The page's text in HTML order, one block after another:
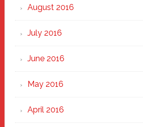
August 2016
July 2016
June 2016
May 2016
April 2016